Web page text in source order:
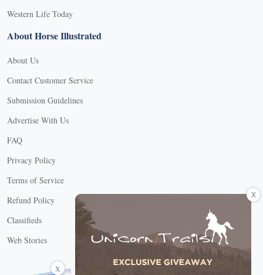
Western Life Today
About Horse Illustrated
About Us
Contact Customer Service
Submission Guidelines
Advertise With Us
FAQ
Privacy Policy
Terms of Service
Refund Policy
Classifieds
Web Stories
Connect with us
X
X